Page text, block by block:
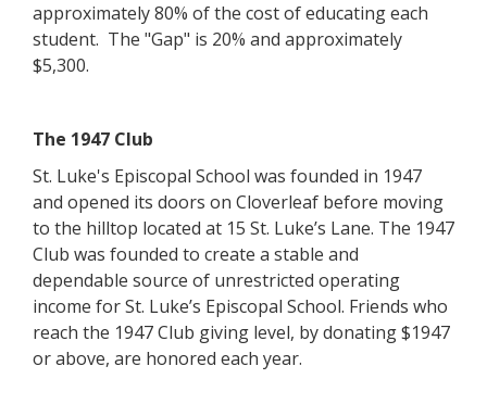
approximately 80% of the cost of educating each
student. The "Gap" is 20% and approximately
$5,300.
The 1947 Club
St. Luke's Episcopal School was founded in 1947
and opened its doors on Cloverleaf before moving
to the hilltop located at 15 St. Luke’s Lane. The 1947
Club was founded to create a stable and
dependable source of unrestricted operating
income for St. Luke’s Episcopal School. Friends who
reach the 1947 Club giving level, by donating $1947
or above, are honored each year.